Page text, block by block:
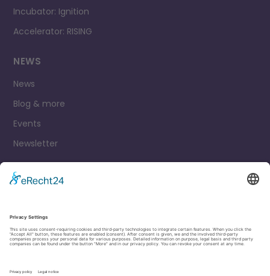
Incubator: Ignition
Accelerator: RISING
NEWS
News
Blog & more
Events
Newsletter
Legal Notice
Privacy Policy